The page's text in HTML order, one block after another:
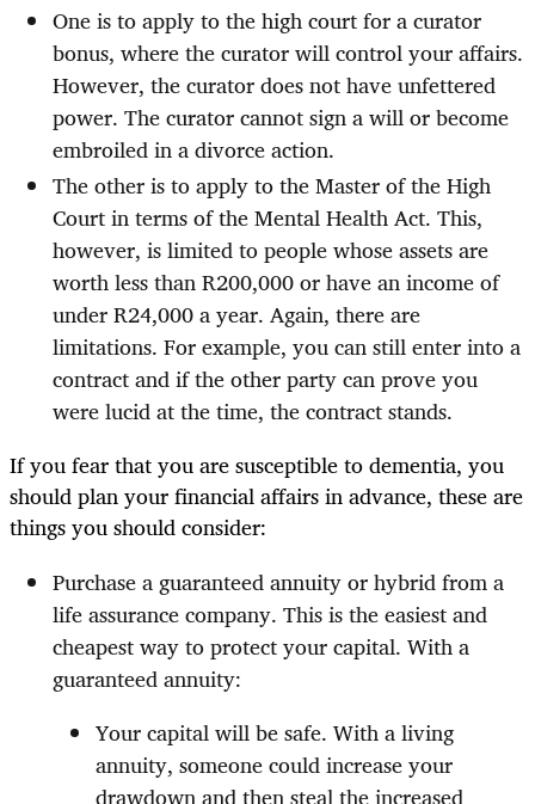
One is to apply to the high court for a curator
bonus, where the curator will control your affairs.
However, the curator does not have unfettered
power. The curator cannot sign a will or become
embroiled in a divorce action.
The other is to apply to the Master of the High
Court in terms of the Mental Health Act. This,
however, is limited to people whose assets are
worth less than R200,000 or have an income of
under R24,000 a year. Again, there are
limitations. For example, you can still enter into a
contract and if the other party can prove you
were lucid at the time, the contract stands.
If you fear that you are susceptible to dementia, you
should plan your financial affairs in advance, these are
things you should consider:
Purchase a guaranteed annuity or hybrid from a
life assurance company. This is the easiest and
cheapest way to protect your capital. With a
guaranteed annuity:
Your capital will be safe. With a living
annuity, someone could increase your